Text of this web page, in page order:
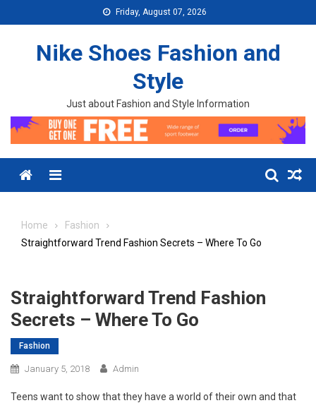
Friday, August 07, 2026
Nike Shoes Fashion and
Style
Just about Fashion and Style Information
Menu
Home
Fashion
Straightforward Trend Fashion Secrets – Where To Go
Straightforward Trend Fashion
Secrets – Where To Go
Fashion
January 5, 2018 Admin
Teens want to show that they have a world of their own and that